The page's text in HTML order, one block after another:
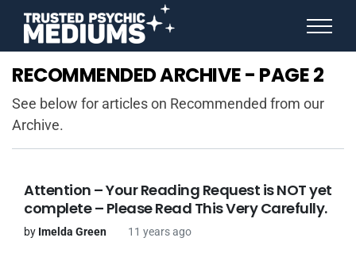
RECOMMENDED ARCHIVE - PAGE 2
See below for articles on Recommended from our
Archive.
Attention – Your Reading Request is NOT yet
complete – Please Read This Very Carefully.
by Imelda Green 11 years ago
STAR SIGNS
SPIRIT ANIMALS
MORE FROM IMELDA